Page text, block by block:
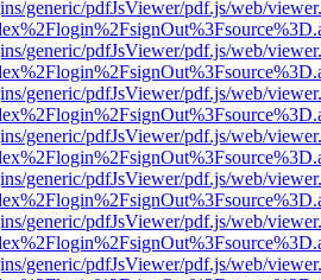
generic/pdfJsViewer/pdf.js/web/
generic/pdfJsViewer/pdf.js/web/
generic/pdfJsViewer/pdf.js/web/
generic/pdfJsViewer/pdf.js/web/
generic/pdfJsViewer/pdf.js/web/
generic/pdfJsViewer/pdf.js/web/
generic/pdfJsViewer/pdf.js/web/